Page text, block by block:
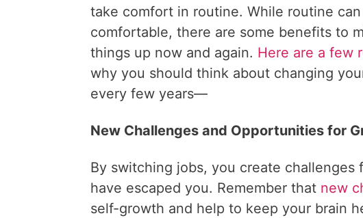
take comfort in routine. While routine
comfortable, there are some benefits to
things up now and again. Here are a few
why you should think about changing
every few years—
New Challenges and Opportunities for
By switching jobs, you create
have escaped you. Remember that new
self-growth and help to keep your brain